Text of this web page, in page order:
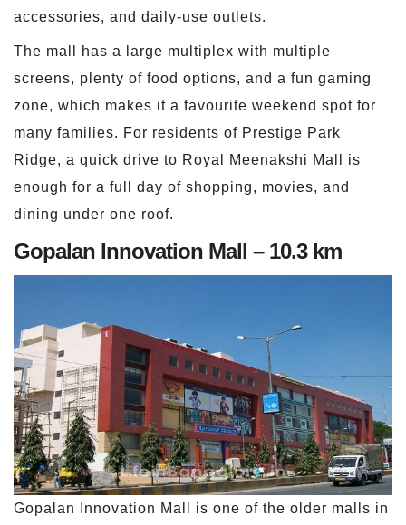
accessories, and daily-use outlets.
The mall has a large multiplex with multiple
screens, plenty of food options, and a fun gaming
zone, which makes it a favourite weekend spot for
many families. For residents of Prestige Park
Ridge, a quick drive to Royal Meenakshi Mall is
enough for a full day of shopping, movies, and
dining under one roof.
Gopalan Innovation Mall – 10.3 km
Gopalan Innovation Mall is one of the older malls in